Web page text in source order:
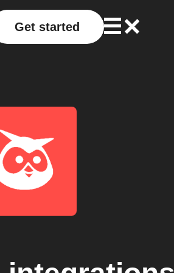
Get started